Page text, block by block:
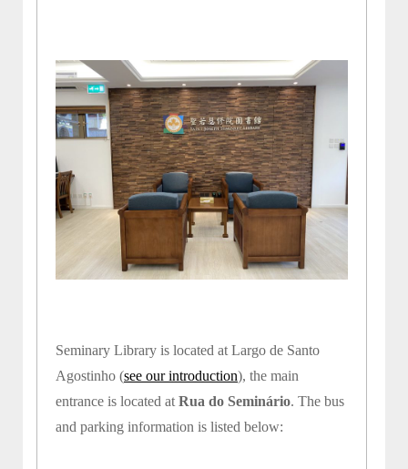
Seminary Library is located at Largo de Santo
Agostinho (see our introduction), the main
entrance is located at Rua do Seminário. The bus
and parking information is listed below: